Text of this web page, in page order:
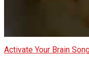
Activate Your Brain